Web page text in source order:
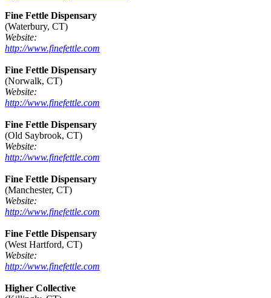
Fine Fettle Dispensary
(Waterbury, CT)
Website:
http://www.finefettle.com
Fine Fettle Dispensary
(Norwalk, CT)
Website:
http://www.finefettle.com
Fine Fettle Dispensary
(Old Saybrook, CT)
Website:
http://www.finefettle.com
Fine Fettle Dispensary
(Manchester, CT)
Website:
http://www.finefettle.com
Fine Fettle Dispensary
(West Hartford, CT)
Website:
http://www.finefettle.com
Higher Collective